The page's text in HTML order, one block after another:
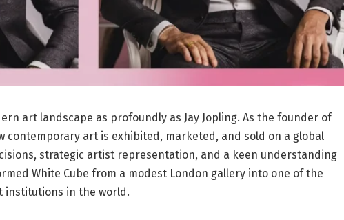
art landscape as profoundly as Jay Jopling. As the founder of
contemporary art is exhibited, marketed, and sold on a global
strategic artist representation, and a keen understanding
White Cube from a modest London gallery into one of the
institutions in the world.